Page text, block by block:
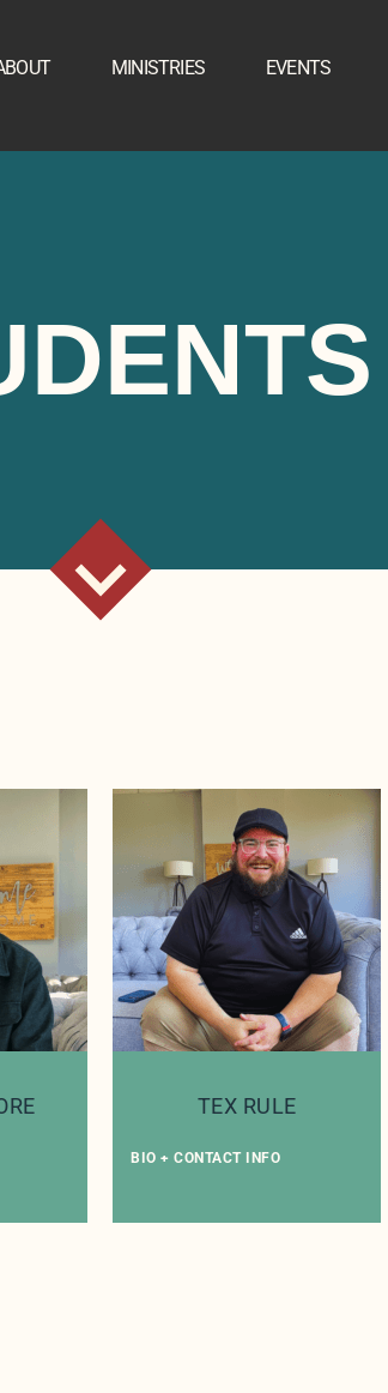
MINISTRIES EVENTS
TEX RULE
BIO + CONTACT INFO